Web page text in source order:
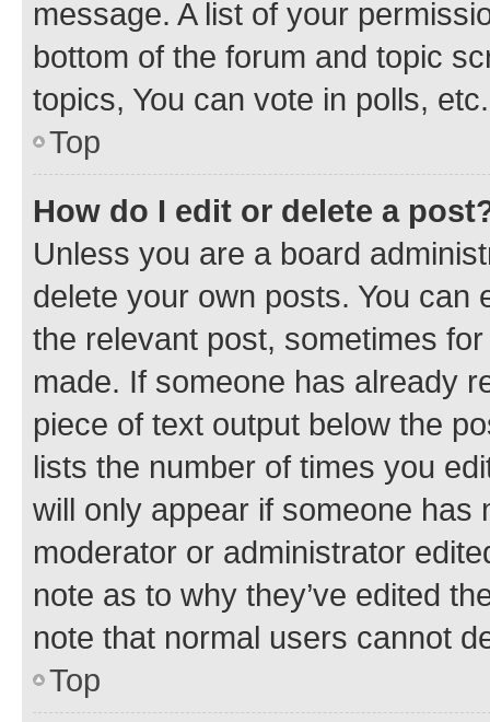
message. A list of your
bottom of the forum and topic
topics, You can vote in polls, etc.
Top
How do I edit or delete a
Unless you are a board
delete your own posts. You can
the relevant post, sometimes
made. If someone has already
piece of text output below the
lists the number of times you
will only appear if someone has
moderator or administrator
note as to why they’ve edited
note that normal users cannot
Top